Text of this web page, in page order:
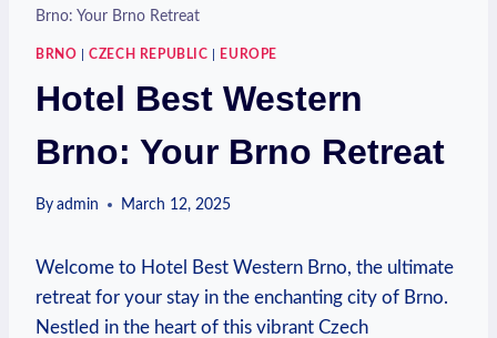
Brno: Your Brno Retreat
BRNO |CZECH REPUBLIC EUROPE
Hotel Best Western
Brno: Your Brno Retreat
By admin March 12, 2025
Welcome to ⁤Hotel‌ Best Western ⁢Brno, the ultimate ​
retreat for your​ stay in the enchanting city of Brno.
Nestled​ in the heart of this vibrant Czech